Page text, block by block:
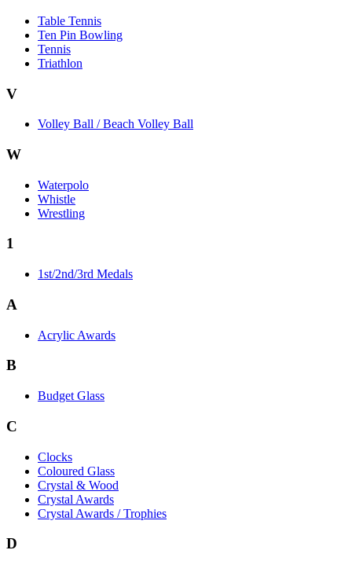
Table Tennis
Ten Pin Bowling
Tennis
Triathlon
V
Volley Ball / Beach Volley Ball
W
Waterpolo
Whistle
Wrestling
1
1st/2nd/3rd Medals
A
Acrylic Awards
B
Budget Glass
C
Clocks
Coloured Glass
Crystal & Wood
Crystal Awards
Crystal Awards / Trophies
D